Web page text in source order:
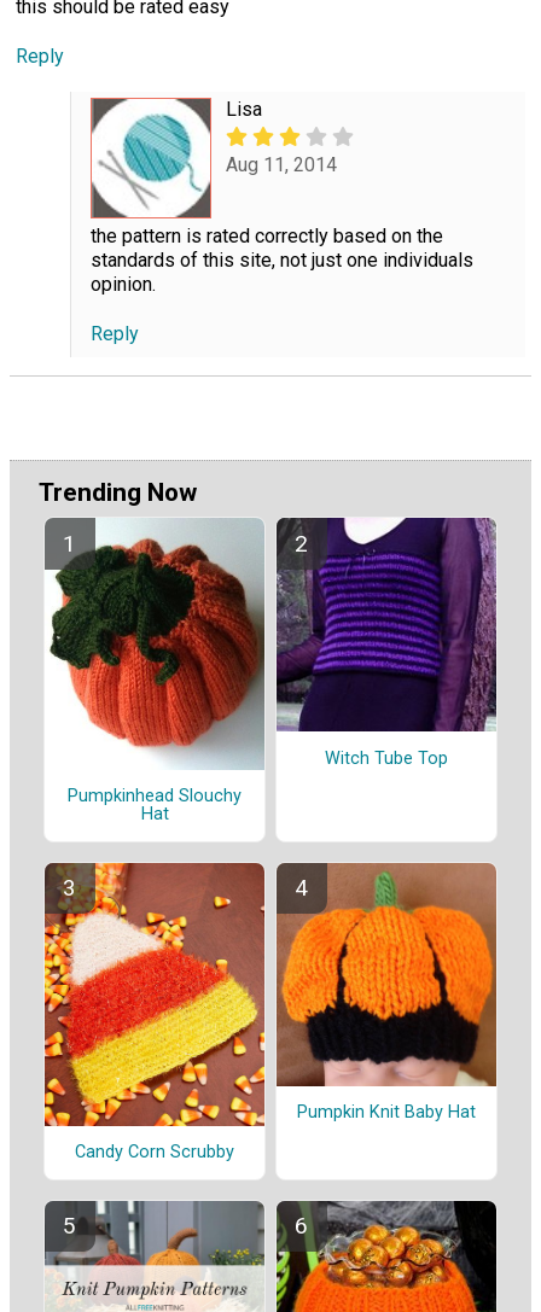
this should be rated easy
Reply
Lisa
Aug 11, 2014
the pattern is rated correctly based on the
standards of this site, not just one individuals
opinion.
Reply
Trending Now
Pumpkinhead Slouchy
Hat
Witch Tube Top
Candy Corn Scrubby
Pumpkin Knit Baby Hat